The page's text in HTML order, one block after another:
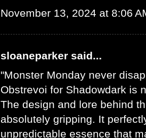
November 13, 2024 at 8:06
sloaneparker said...
"Monster Monday never
Obstrevoi for Shadowdark is
The design and lore behind
absolutely gripping. It
unpredictable essence that